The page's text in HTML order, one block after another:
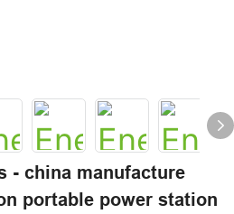
- china manufacture
portable power station